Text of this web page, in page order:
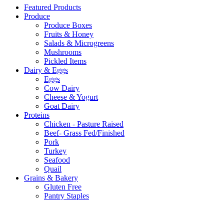
Featured Products
Produce
Produce Boxes
Fruits & Honey
Salads & Microgreens
Mushrooms
Pickled Items
Dairy & Eggs
Eggs
Cow Dairy
Cheese & Yogurt
Goat Dairy
Proteins
Chicken - Pasture Raised
Beef- Grass Fed/Finished
Pork
Turkey
Seafood
Quail
Grains & Bakery
Gluten Free
Pantry Staples